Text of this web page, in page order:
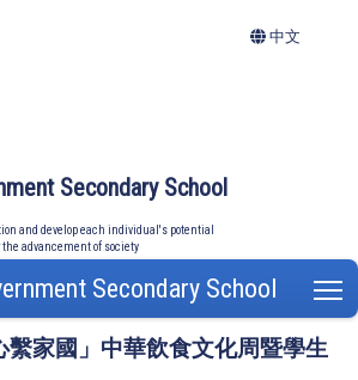
Secondary School
and develop each individual's potential
advancement of society
中文
Secondary School
繫家國」中華飲食文化周暨學生